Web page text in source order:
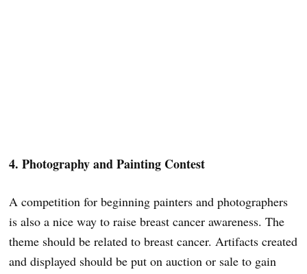
4. Photography and Painting Contest
A competition for beginning painters and photographers
is also a nice way to raise breast cancer awareness. The
theme should be related to breast cancer. Artifacts created
and displayed should be put on auction or sale to gain